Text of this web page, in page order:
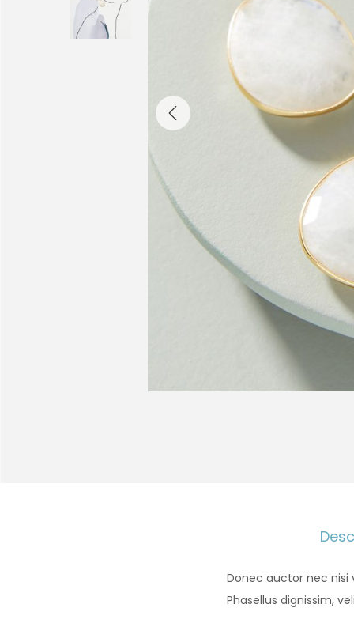
Donec auctor nec nisi
Phasellus dignissim,